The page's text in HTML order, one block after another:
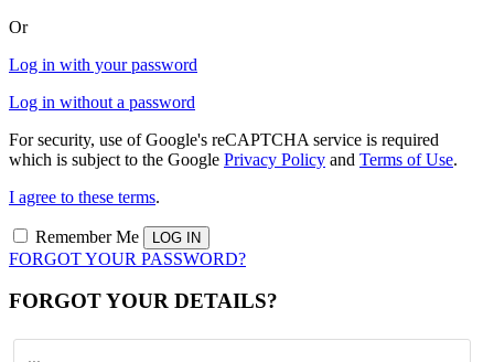
Or
Log in with your password
Log in without a password
For security, use of Google's reCAPTCHA service is required
which is subject to the Google Privacy Policy and Terms of Use.
I agree to these terms.
Remember Me
FORGOT YOUR PASSWORD?
FORGOT YOUR DETAILS?